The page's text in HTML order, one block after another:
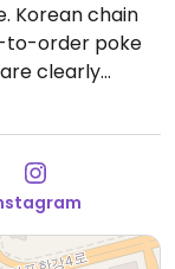
Korean chain
to-order poke
clearly
to lettuce,
and more.
10:00pm.